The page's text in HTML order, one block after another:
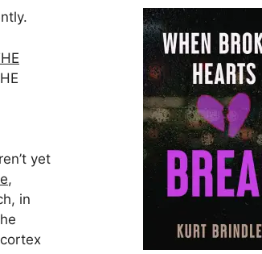
yet
,
in